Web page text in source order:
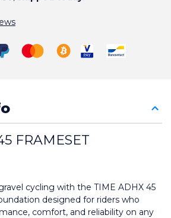
FRAMESET
cycling with the TIME ADHX 45
designed for riders who
comfort, and reliability on any